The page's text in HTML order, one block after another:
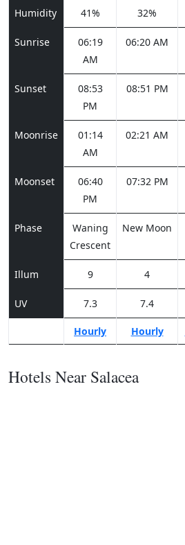
Humidity 41% 32%
Sunrise
06:19
AM
06:20 AM
Sunset
08:53
PM
08:51 PM
Moonrise
01:14
AM
02:21 AM
Moonset
06:40
PM
07:32 PM
Phase
Waning
Crescent
New Moon
Illum 9 4
UV 7.3 7.4
Hourly Hourly
Hotels Near Salacea